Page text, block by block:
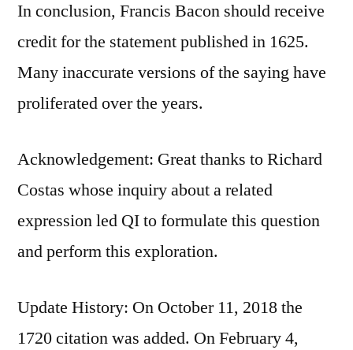
In conclusion, Francis Bacon should receive
credit for the statement published in 1625.
Many inaccurate versions of the saying have
proliferated over the years.
Acknowledgement: Great thanks to Richard
Costas whose inquiry about a related
expression led QI to formulate this question
and perform this exploration.
Update History: On October 11, 2018 the
1720 citation was added. On February 4,